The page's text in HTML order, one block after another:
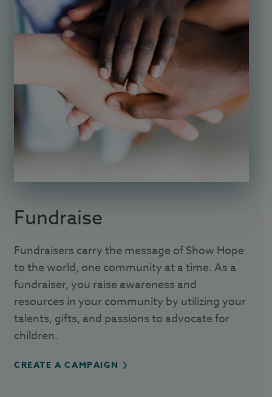
Fundraise
Fundraisers carry the message of Show Hope
to the world, one community at a time. As a
fundraiser, you raise awareness and
resources in your community by utilizing your
talents, gifts, and passions to advocate for
children.
CREATE A CAMPAIGN